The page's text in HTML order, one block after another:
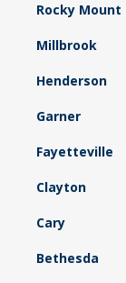
Rocky Mount
Millbrook
Henderson
Garner
Fayetteville
Clayton
Cary
Bethesda